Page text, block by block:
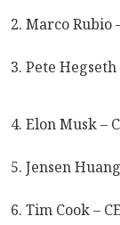
2. Marco Rubio
3. Pete
4. Elon Musk –
5. Jensen
6. Tim Cook –